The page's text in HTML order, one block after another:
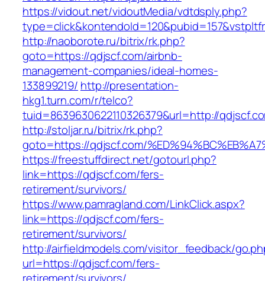
https://vidout.net/vidoutMedia/vdtdsply.php?
http://naoborote.ru/bitrix/rk.php?
goto=https://qdjscf.com/airbnb-
management-companies/ideal-homes-
133899219/ http://presentation-
hkg1.turn.com/r/telco?
tuid=8639630622110326379&url=http://
http://stoljar.ru/bitrix/rk.php?
goto=https://qdjscf.com/
https://freestuffdirect.net/gotourl.php?
link=https://qdjscf.com/fers-
retirement/survivors/
https://www.pamragland.com/LinkClick.aspx?
link=https://qdjscf.com/fers-
retirement/survivors/
http://airfieldmodels.com/visitor_feedback/
url=https://qdjscf.com/fers-